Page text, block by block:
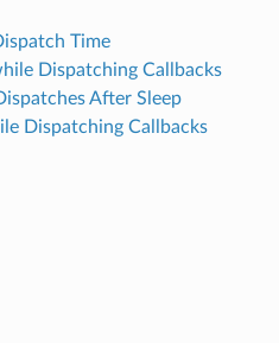
Time
Dispatching Callbacks
After Sleep
Dispatching Callbacks